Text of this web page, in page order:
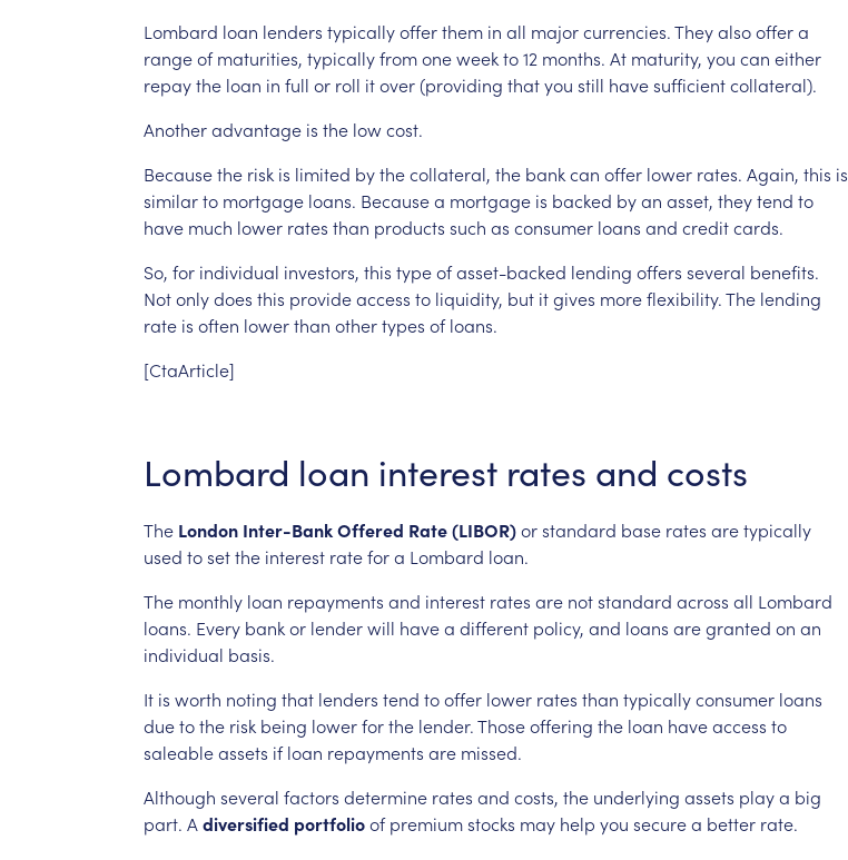
Lombard loan lenders typicallyofferthem in all majorcurrencies.Theyalsooffera
rangeof maturities, typicallyfromoneweekto12 months. At maturity, you can either
repaythe loan in full or roll itover(providing thatyou still havesufficientcollateral).
Anotheradvantage is the lowcost.
Becausethe risk is limited bythecollateral, the bankcan offer lower rates. Again, this is
similarto mortgage loans. Becausea mortgage is backed byan asset, theytend to
have much lower rates than products such as consumer loans and creditcards.
So, for individual investors, this typeofasset-backed lending offers several benefits.
Notonlydoes this provideaccess to liquidity, but itgives moreflexibility.The lending
rate is often lowerthan othertypes of loans.
[CtaArticle]
Lombard loan interest rates and costs
The London Inter-BankOffered Rate(LIBOR)orstandard base rates aretypically
used tosetthe interest ratefora Lombard loan.
The monthly loan repayments and interest rates are notstandard across all Lombard
loans. Every bankor lenderwill havea different policy, and loans aregranted on an
individual basis.
It is worth noting that lenders tend tooffer lower rates than typicallyconsumer loans
duetothe risk being lowerforthe lender.Thoseoffering the loan haveaccess to
saleableassets if loan repayments are missed.
Although several factors determine rates and costs, the underlying assets playa big
part. A diversified portfolioof premiumstocks may help you securea better rate.